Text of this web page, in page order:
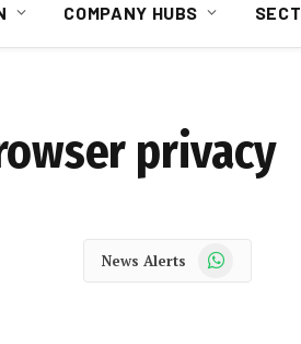
COMPANY HUBS
privacy
News Alerts WhatsApp